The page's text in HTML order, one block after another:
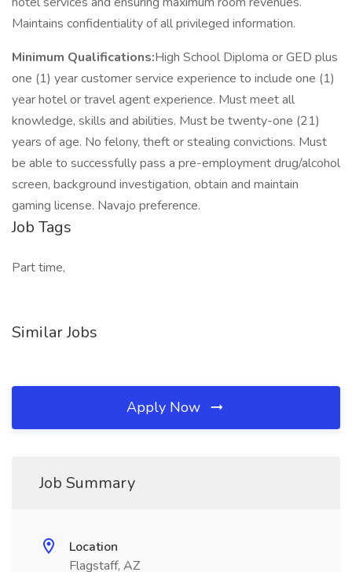
Maintains confidentiality of all privileged information.
Minimum Qualifications:High School Diploma or GED plus
one (1) year customer service experience to include one (1)
year hotel or travel agent experience. Must meet all
knowledge, skills and abilities. Must be twenty-one (21)
years of age. No felony, theft or stealing convictions. Must
be able to successfully pass a pre-employment drug/alcohol
screen, background investigation, obtain and maintain
gaming license. Navajo preference.
Job Tags
Part time,
Similar Jobs
Apply Now
Job Summary
Location
Flagstaff, AZ